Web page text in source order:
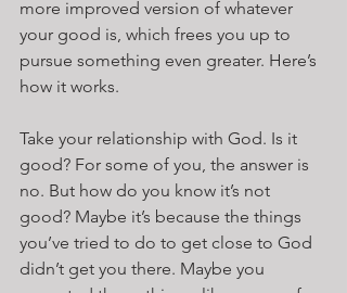
more improved version of whatever
your good is, which frees you up to
pursue something even greater. Here’s
how it works.
Take your relationship with God. Is it
good? For some of you, the answer is
no. But how do you know it’s not
good? Maybe it’s because the things
you’ve tried to do to get close to God
didn’t get you there. Maybe you